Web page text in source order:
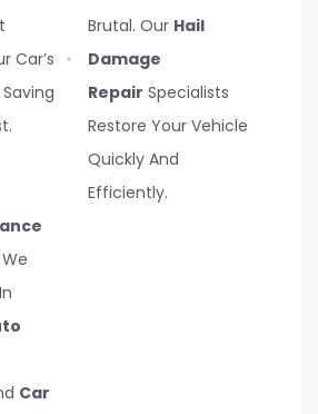
Car’s
Brutal. Our Hail
Damage
Repair Specialists
Restore Your Vehicle
Quickly And
Efficiently.
Car